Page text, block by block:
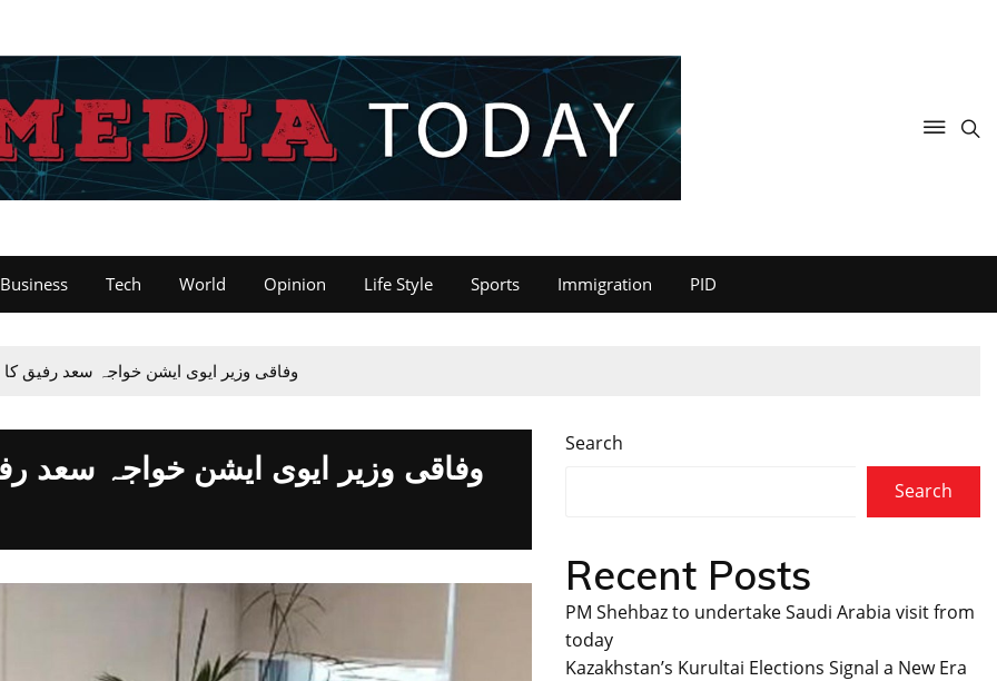
Business Tech World Opinion Life Style Sports Immigration PID
-وفاقی وزیر ایوی ایشن خواجہ سعد رفیق
Search
Search
Recent Posts
PM Shehbaz to undertake Saudi Arabia visit from
today
Kazakhstan’s Kurultai Elections Signal a New Era